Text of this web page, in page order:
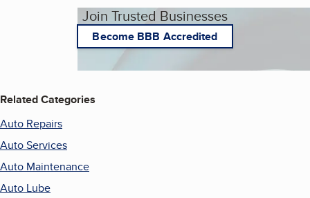
Join Trusted Businesses
Become BBB Accredited
Related Categories
Auto Repairs
Auto Services
Auto Maintenance
Auto Lube